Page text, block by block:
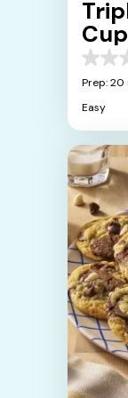
0.0
out
5
stars.
Prep: 20
Easy